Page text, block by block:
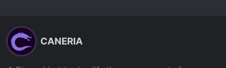
CANERIA